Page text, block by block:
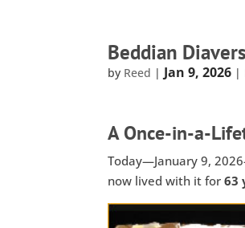
Beddian
by Reed | Jan 9, 2026 |
A Once-in-a-
Today—January 9,
now lived with it for63